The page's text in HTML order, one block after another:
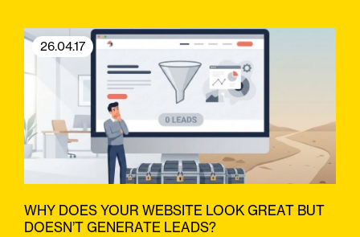
26.04.17
WHY DOES YOUR WEBSITE LOOK GREAT BUT
DOESN’T GENERATE LEADS?